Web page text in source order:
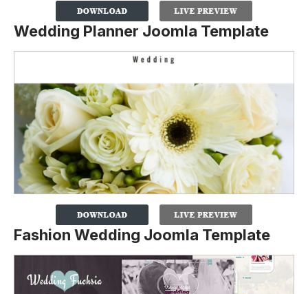
Wedding Planner Joomla Template
Fashion Wedding Joomla Template